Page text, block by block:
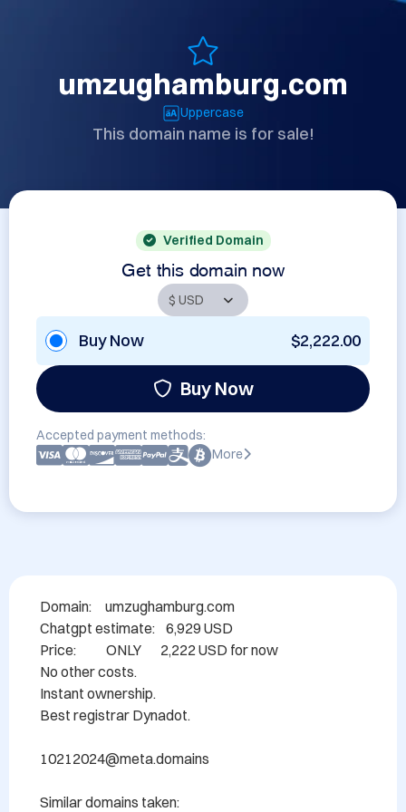
umzughamburg.com
Uppercase
This domain name is for sale!
Verified Domain
Get this domain now
Buy Now $2,222.00
Buy Now
Accepted payment methods:
More
Domain: 	umzughamburg.com
Chatgpt estimate:    6,929 USD
Price:           ONLY       2,222 USD for now
No other costs.
Instant ownership.
Best registrar Dynadot.
10212024@meta.domains
Similar domains taken: